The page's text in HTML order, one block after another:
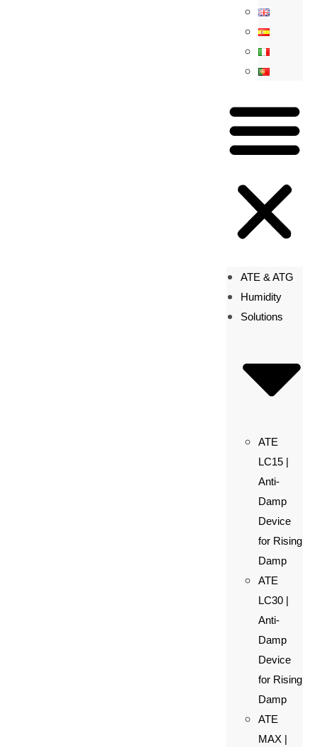
ATE & ATG
Humidity
Solutions
ATE
LC15 |
Anti-
Damp
Device
for Rising
Damp
ATE
LC30 |
Anti-
Damp
Device
for Rising
Damp
ATE
MAX |